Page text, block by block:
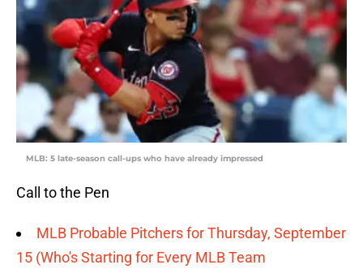
MLB: 5 late-season call-ups who have already impressed
Call to the Pen
MLB Probable Pitchers for Thursday, September
15 (Who's Starting for Every MLB Team